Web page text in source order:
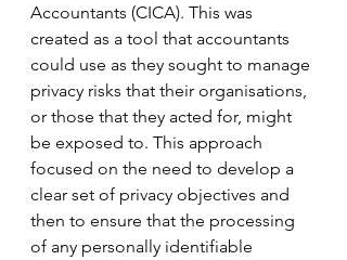
Accountants (CICA). This was
created as a tool that accountants
could use as they sought to manage
privacy risks that their organisations,
or those that they acted for, might
be exposed to. This approach
focused on the need to develop a
clear set of privacy objectives and
then to ensure that the processing
of any personally identifiable